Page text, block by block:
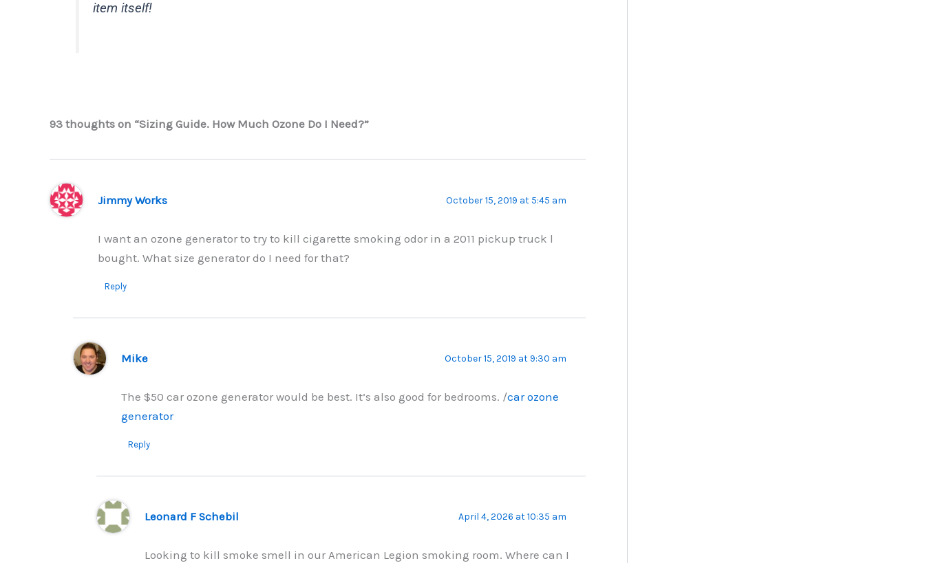
item itself!
93 thoughts on “Sizing Guide. How Much Ozone Do I Need?”
Jimmy Works October 15, 2019 at 5:45 am
I want an ozone generator to try to kill cigarette smoking odor in a 2011 pickup truck l
bought. What size generator do I need for that?
Reply
Mike October 15, 2019 at 9:30 am
The $50 car ozone generator would be best. It’s also good for bedrooms. /car ozone
generator
Reply
Leonard F Schebil April 4, 2026 at 10:35 am
Looking to kill smoke smell in our American Legion smoking room. Where can I